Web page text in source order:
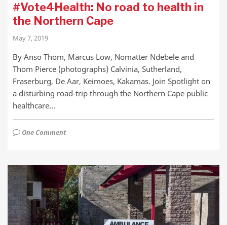
#Vote4Health: No road to health in
the Northern Cape
May 7, 2019
By Anso Thom, Marcus Low, Nomatter Ndebele and
Thom Pierce (photographs) Calvinia, Sutherland,
Fraserburg, De Aar, Keimoes, Kakamas. Join Spotlight on
a disturbing road-trip through the Northern Cape public
healthcare…
One Comment